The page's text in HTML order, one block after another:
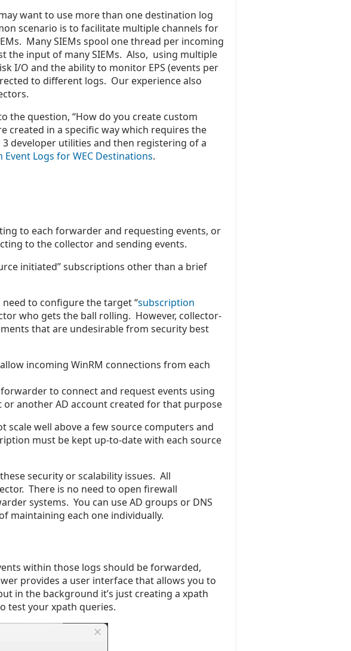
want to use more than one destination log
scenario is to facilitate multiple channels for
Many SIEMs spool one thread per incoming
the input of many SIEMs. Also, using multiple
I/O and the ability to monitor EPS (events per
to different logs. Our experience also
the question, “How do you create custom
created in a specific way which requires the
developer utilities and then registering of a
Event Logs for WEC Destinations.
to each forwarder and requesting events, or
to the collector and sending events.
initiated” subscriptions other than a brief
to configure the target “subscription
who gets the ball rolling. However, collector-
that are undesirable from security best
incoming WinRM connections from each
to connect and request events using
or another AD account created for that purpose
well above a few source computers and
must be kept up-to-date with each source
security or scalability issues. All
There is no need to open firewall
systems. You can use AD groups or DNS
maintaining each one individually.
within those logs should be forwarded,
provides a user interface that allows you to
in the background it’s just creating a xpath
test your xpath queries.